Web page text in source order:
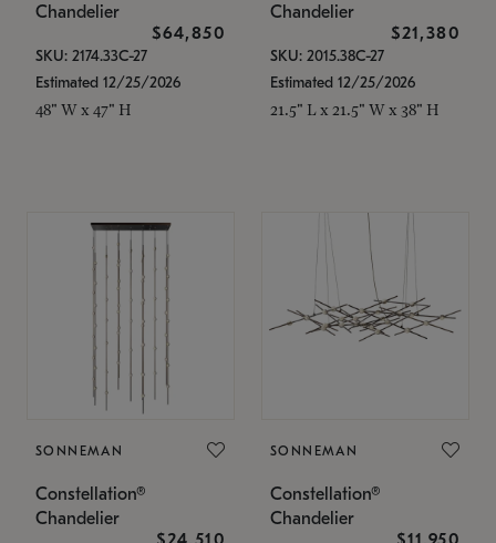
Chandelier
$64,850
SKU: 2174.33C-27
Estimated 12/25/2026
48" W x 47" H
Chandelier
$21,380
SKU: 2015.38C-27
Estimated 12/25/2026
21.5" L x 21.5" W x 38" H
SONNEMAN
Constellation®
Chandelier
SONNEMAN
Constellation®
Chandelier